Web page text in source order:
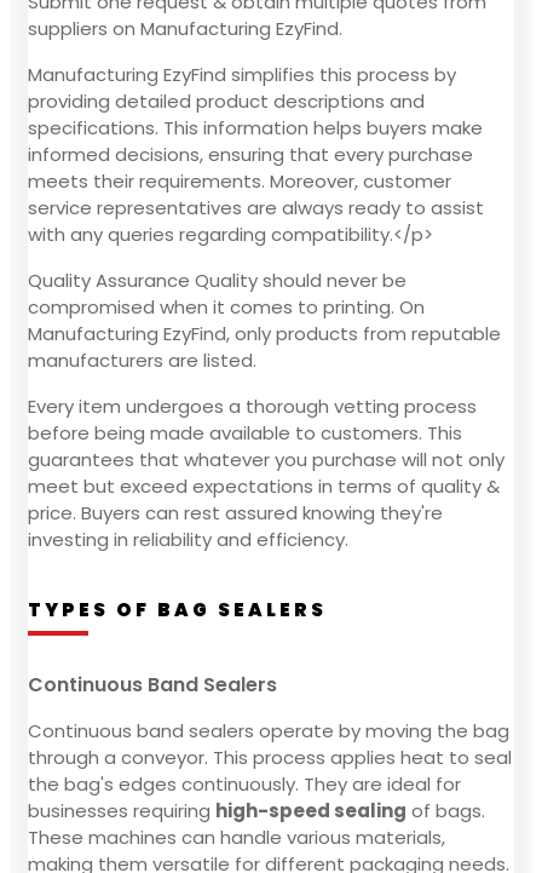
suppliers on Manufacturing EzyFind.
Manufacturing EzyFind simplifies this process by
providing detailed product descriptions and
specifications. This information helps buyers make
informed decisions, ensuring that every purchase
meets their requirements. Moreover, customer
service representatives are always ready to assist
with any queries regarding compatibility.</p>
Quality Assurance Quality should never be
compromised when it comes to printing. On
Manufacturing EzyFind, only products from reputable
manufacturers are listed.
Every item undergoes a thorough vetting process
before being made available to customers. This
guarantees that whatever you purchase will not only
meet but exceed expectations in terms of quality &
price. Buyers can rest assured knowing they're
investing in reliability and efficiency.
TYPES OF BAG SEALERS
Continuous Band Sealers
Continuous band sealers operate by moving the bag
through a conveyor. This process applies heat to seal
the bag's edges continuously. They are ideal for
businesses requiring high-speed sealing of bags.
These machines can handle various materials,
making them versatile for different packaging needs.